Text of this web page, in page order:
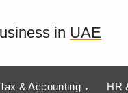
in UAE
Tax & Accounting HR
in